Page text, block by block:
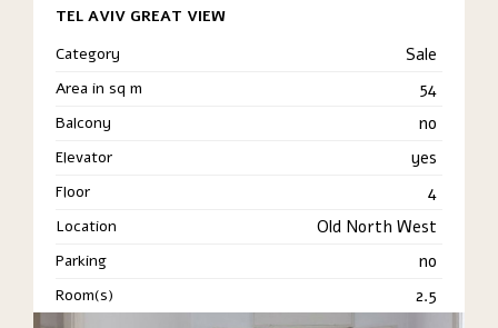
TEL AVIV GREAT VIEW
Category
Sale
Area in sq m 54
Balcony no
Elevator yes
Floor 4
Location Old North West
Parking no
Room(s) 2.5